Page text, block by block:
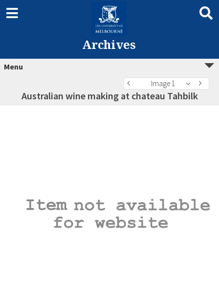
Archives
Menu
Image 1
Australian wine making at chateau Tahbilk